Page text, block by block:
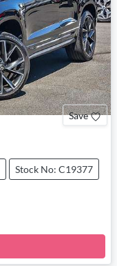
Save
Stock No: C19377